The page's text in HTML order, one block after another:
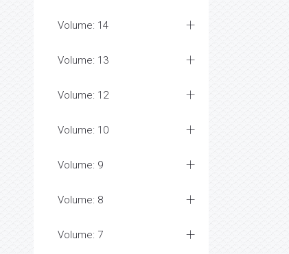
Volume: 14
Volume: 13
Volume: 12
Volume: 10
Volume: 9
Volume: 8
Volume: 7